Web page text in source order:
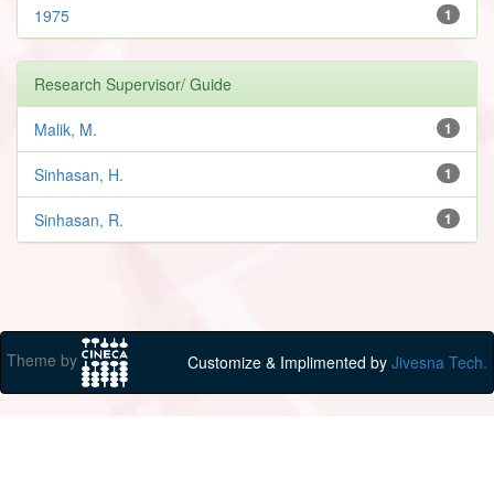
1
1975
Research Supervisor/ Guide
1
Malik, M.
1
Sinhasan, H.
1
Sinhasan, R.
Theme by Customize & Implimented by Jivesna Tech.